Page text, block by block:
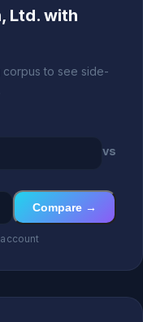
Ltd. with
corpus to see side-
vs
Compare →